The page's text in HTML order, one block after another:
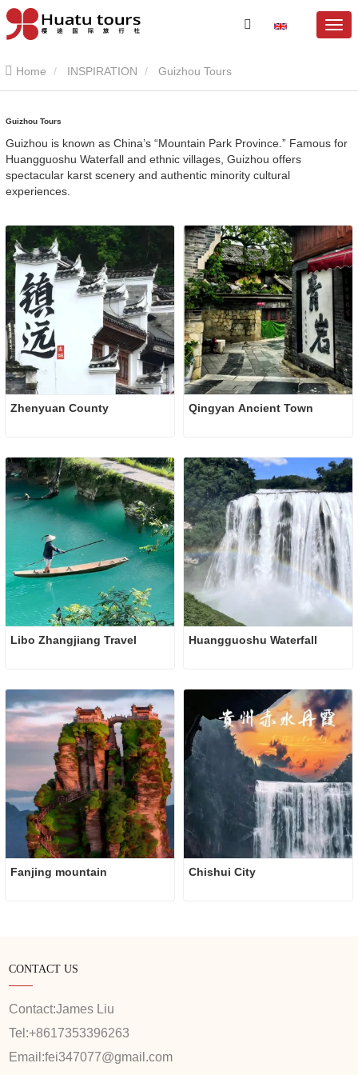
Home INSPIRATION Guizhou Tours
Guizhou Tours
Guizhou is known as China’s “Mountain Park Province.” Famous for
Huangguoshu Waterfall and ethnic villages, Guizhou offers
spectacular karst scenery and authentic minority cultural
experiences.
Zhenyuan County Qingyan Ancient Town
Libo Zhangjiang Travel Huangguoshu Waterfall
Fanjing mountain Chishui City
CONTACT US
Contact:James Liu
Tel:+8617353396263
Email:fei347077@gmail.com